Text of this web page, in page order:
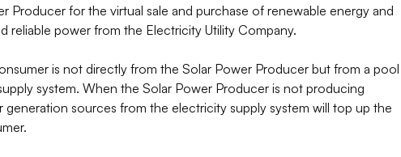
Producer for the virtual sale and purchase of renewable energy and
reliable power from the Electricity Utility Company.
is not directly from the Solar Power Producer but from a pool
system. When the Solar Power Producer is not producing
sources from the electricity supply system will top up the